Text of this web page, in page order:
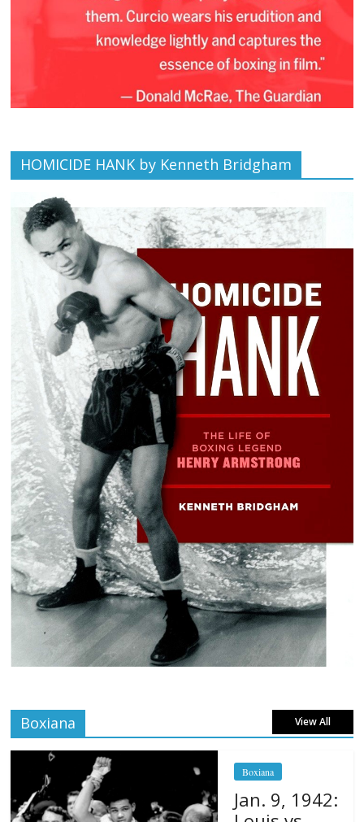
HOMICIDE HANK by Kenneth Bridgham
Boxiana View All
Boxiana
Jan. 9, 1942: